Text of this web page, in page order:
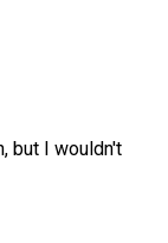
but I wouldn't